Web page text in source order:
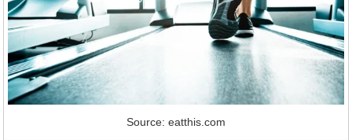
Source: eatthis.com